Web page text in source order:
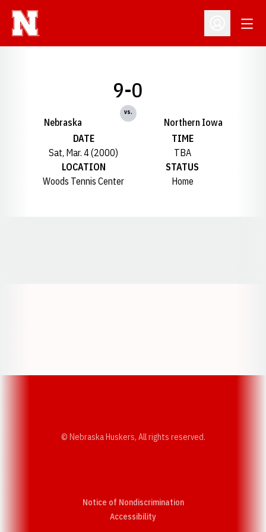
Open
Nebraska
9-0
vs.
Northern Iowa
DATE
Sat, Mar. 4 (2000)
TIME
TBA
LOCATION
Woods Tennis Center
STATUS
Home
© Nebraska Huskers, All rights reserved.
Notice of Nondiscrimination
AccessibilityOpens in a new window